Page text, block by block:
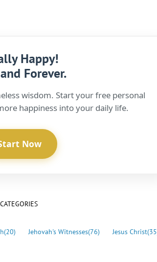
Happy!
Forever.
wisdom. Start your free personal
happiness into your daily life.
Now
CATEGORIES
(20) Jehovah's Witnesses(76) Jesus Christ